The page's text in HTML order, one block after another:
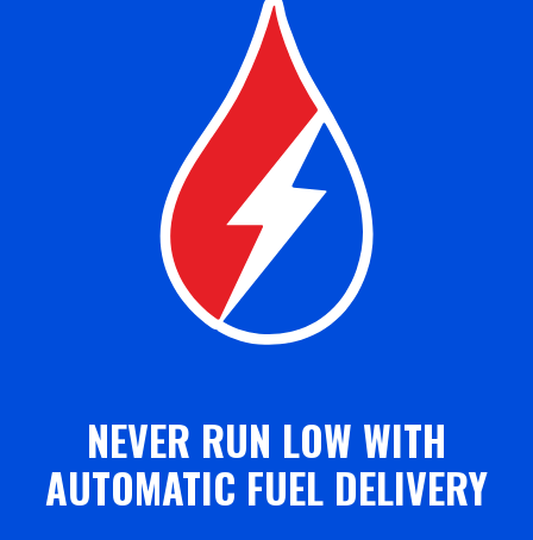
NEVER RUN LOW WITH
AUTOMATIC FUEL DELIVERY